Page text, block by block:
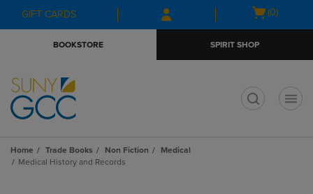
Skip
to
Skip
to
menu
GIFT CARDS
Open
(0)
BOOKSTORE SPIRIT SHOP
Home Trade Books Non Fiction
Medical
Medical History and Records